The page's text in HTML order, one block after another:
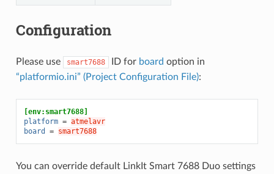
Configuration
Please use smart7688 ID for board option in
“platformio.ini” (Project Configuration File):
[env:smart7688]
platform = atmelavr
board
= smart7688
You can override default LinkIt Smart 7688 Duo settings